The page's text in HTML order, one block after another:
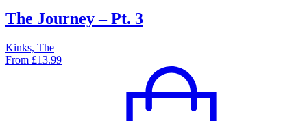
The Journey – Pt. 3
Kinks, The
From £13.99